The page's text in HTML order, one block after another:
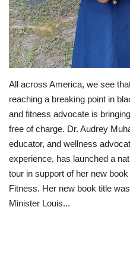
Gallery Videos
Contact Info@blacknews.uk
All across America, we see
reaching a breaking point in
and fitness advocate is
free of charge. Dr. Audrey
educator, and wellness
experience, has launched a
tour in support of her new
Fitness. Her new book title
Minister Louis...